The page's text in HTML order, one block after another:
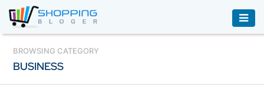
ACCESSORIES
BOOKS
&
BROWSING CATEGORY
BUSINESS